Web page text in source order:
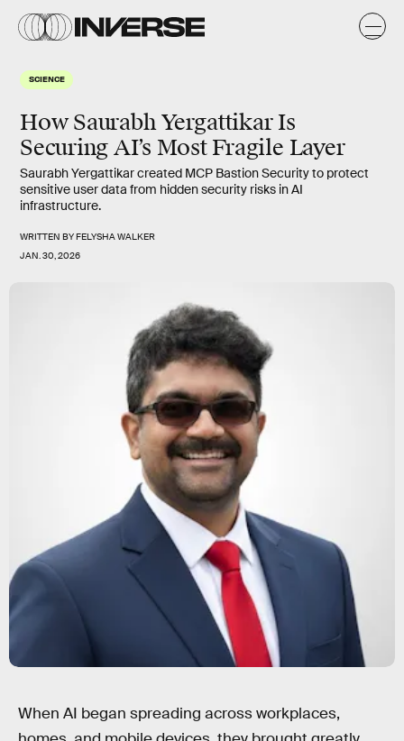
SCIENCE
How Saurabh Yergattikar Is
Securing AI’s Most Fragile Layer
Saurabh Yergattikar created MCP Bastion Security to protect
sensitive user data from hidden security risks in AI
infrastructure.
WRITTEN BYFELYSHA WALKER
JAN. 30, 2026
When AI began spreading across workplaces,